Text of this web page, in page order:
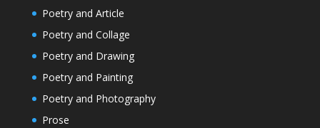
Poetry and Article
Poetry and Collage
Poetry and Drawing
Poetry and Painting
Poetry and Photography
Prose